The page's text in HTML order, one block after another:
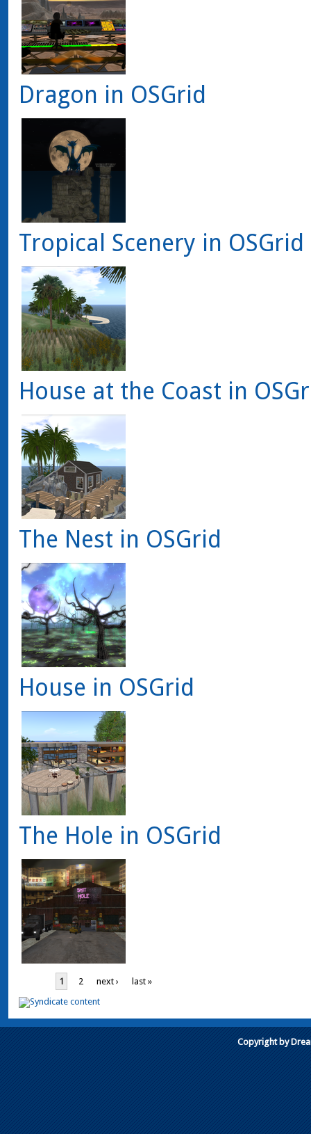
Dragon in OSGrid
Tropical Scenery in OSGrid
House at the Coast in
The Nest in OSGrid
House in OSGrid
The Hole in OSGrid
1 2 next › last »
Copyright by